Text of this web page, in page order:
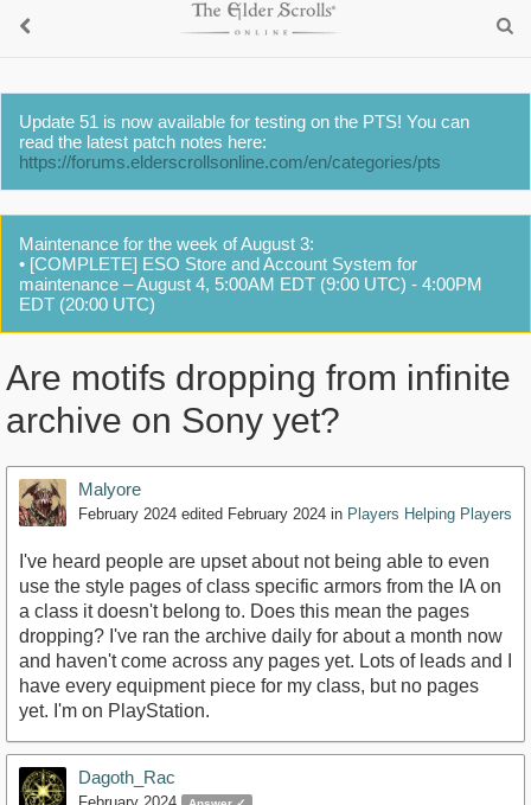
Update 51 is now available for testing on the PTS! You can
read the latest patch notes here:
https://forums.elderscrollsonline.com/en/categories/pts
Maintenance for the week of August 3:
• [COMPLETE] ESO Store and Account System for
maintenance – August 4, 5:00AM EDT (9:00 UTC) - 4:00PM
EDT (20:00 UTC)
Are motifs dropping from infinite
archive on Sony yet?
Malyore
February 2024 edited February 2024 in Players Helping Players
I've heard people are upset about not being able to even
use the style pages of class specific armors from the IA on
a class it doesn't belong to. Does this mean the pages
dropping? I've ran the archive daily for about a month now
and haven't come across any pages yet. Lots of leads and I
have every equipment piece for my class, but no pages
yet. I'm on PlayStation.
Dagoth_Rac